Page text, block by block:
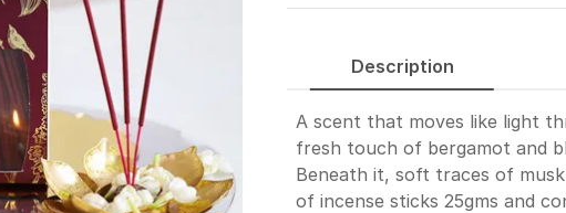
Description
A scent that moves like light
fresh touch of bergamot and
Beneath it, soft traces of
of incense sticks 25gms and